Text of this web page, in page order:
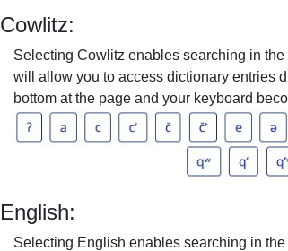
Cowlitz:
Selecting Cowlitz enables searching in
will allow you to access dictionary entries
bottom at the page and your keyboard
English:
Selecting English enables searching in